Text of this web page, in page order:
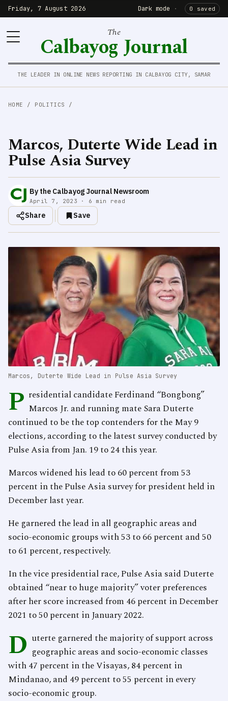
Friday, 7 August 2026 Dark mode · 0 saved
The
Calbayog Journal
THE LEADER IN ONLINE NEWS REPORTING IN CALBAYOG CITY, SAMAR
HOME / POLITICS /
Marcos, Duterte Wide Lead in
Pulse Asia Survey
By the Calbayog Journal Newsroom
April 7, 2023 · 6 min read
Share Save
Marcos, Duterte Wide Lead in Pulse Asia Survey
P residential candidate Ferdinand “Bongbong”
Marcos Jr. and running mate Sara Duterte
continued to be the top contenders for the May 9
elections, according to the latest survey conducted by
Pulse Asia from Jan. 19 to 24 this year.
Marcos widened his lead to 60 percent from 53
percent in the Pulse Asia survey for president held in
December last year.
He garnered the lead in all geographic areas and
socio-economic groups with 53 to 66 percent and 50
to 61 percent, respectively.
In the vice presidential race, Pulse Asia said Duterte
obtained “near to huge majority” voter preferences
after her score increased from 46 percent in December
2021 to 50 percent in January 2022.
D uterte garnered the majority of support across
geographic areas and socio-economic classes
with 47 percent in the Visayas, 84 percent in
Mindanao, and 49 percent to 55 percent in every
socio-economic group.